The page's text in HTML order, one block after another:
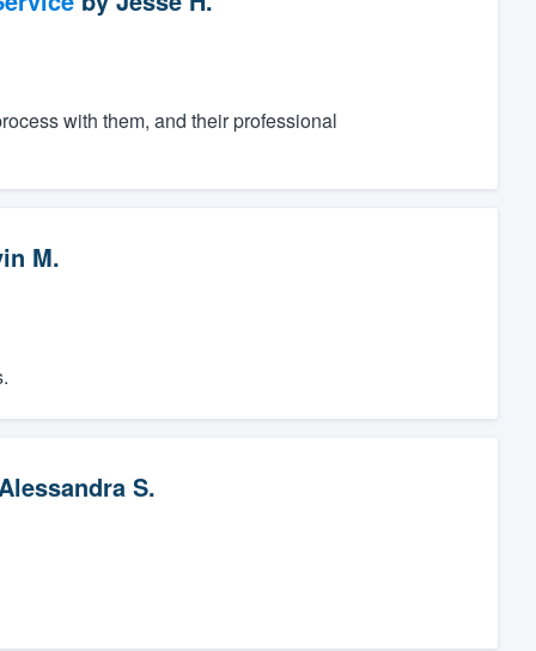
with them, and their professional
M.
S.